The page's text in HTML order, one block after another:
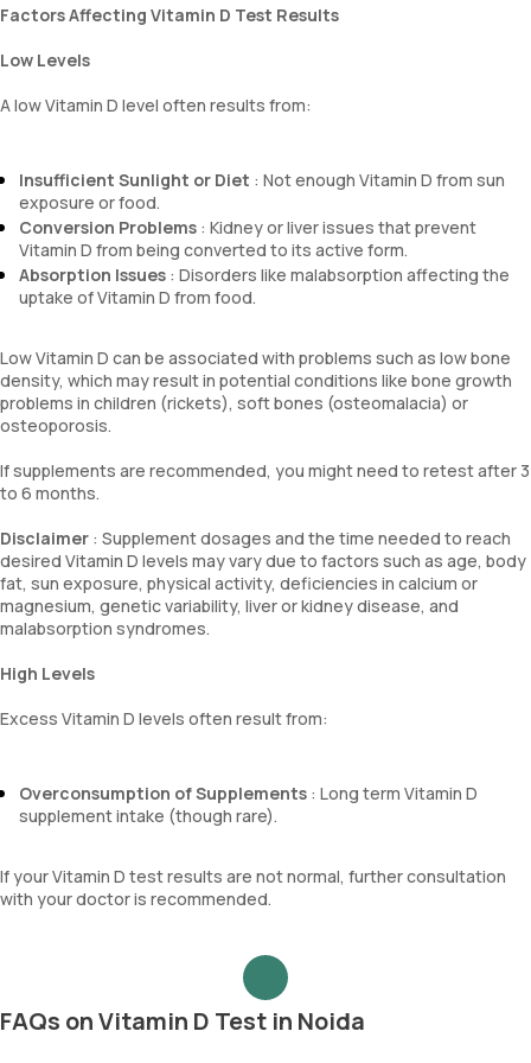
Factors Affecting Vitamin D Test Results
Low Levels
A low Vitamin D level often results from:
Insufficient Sunlight or Diet : Not enough Vitamin D from sun
exposure or food.
Conversion Problems : Kidney or liver issues that prevent
Vitamin D from being converted to its active form.
Absorption Issues : Disorders like malabsorption affecting the
uptake of Vitamin D from food.
Low Vitamin D can be associated with problems such as low bone
density, which may result in potential conditions like bone growth
problems in children (rickets), soft bones (osteomalacia) or
osteoporosis.
If supplements are recommended, you might need to retest after 3
to 6 months.
Disclaimer : Supplement dosages and the time needed to reach
desired Vitamin D levels may vary due to factors such as age, body
fat, sun exposure, physical activity, deficiencies in calcium or
magnesium, genetic variability, liver or kidney disease, and
malabsorption syndromes.
High Levels
Excess Vitamin D levels often result from:
Overconsumption of Supplements : Long term Vitamin D
supplement intake (though rare).
If your Vitamin D test results are not normal, further consultation
with your doctor is recommended.
FAQs on Vitamin D Test in Noida